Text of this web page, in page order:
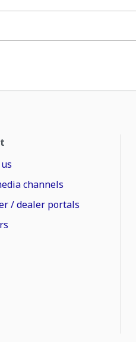
channels
/ dealer portals